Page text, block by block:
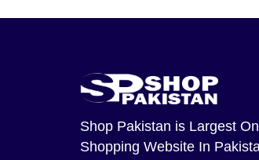
Shop Pakistan is Largest
Shopping Website In